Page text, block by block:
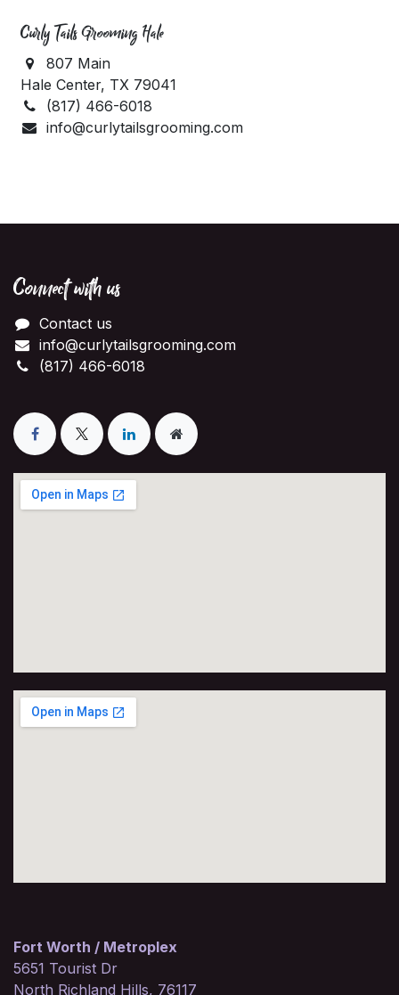
Curly Tails Grooming Hale
807 Main
Hale Center, TX 79041
(817) 466-6018
info@curlytailsgrooming.com
Connect with us
Contact us
info@curlytailsgrooming.com
(817) 466-6018
Fort Worth / Metroplex
5651 Tourist Dr
North Richland Hills, 76117